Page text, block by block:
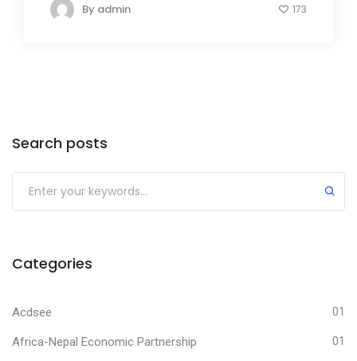
By admin 173
Search posts
Categories
Acdsee 01
Africa-Nepal Economic Partnership 01